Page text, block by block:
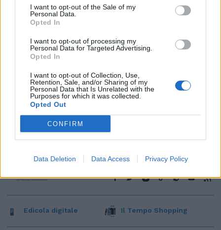
I want to opt-out of the Sale of my
Personal Data.
Opted In
I want to opt-out of processing my
Personal Data for Targeted Advertising.
Opted In
I want to opt-out of Collection, Use,
Retention, Sale, and/or Sharing of my
Personal Data that Is Unrelated with the
Purposes for which it was collected.
Opted Out
CONFIRM
Data Deletion Data Access Privacy Policy
Edicola digitale Il Tempo Shopping